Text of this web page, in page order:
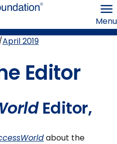
the
Menu
April 2019
Editor
Editor,
about the